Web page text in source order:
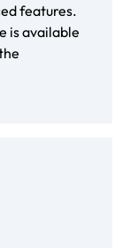
features.
is available